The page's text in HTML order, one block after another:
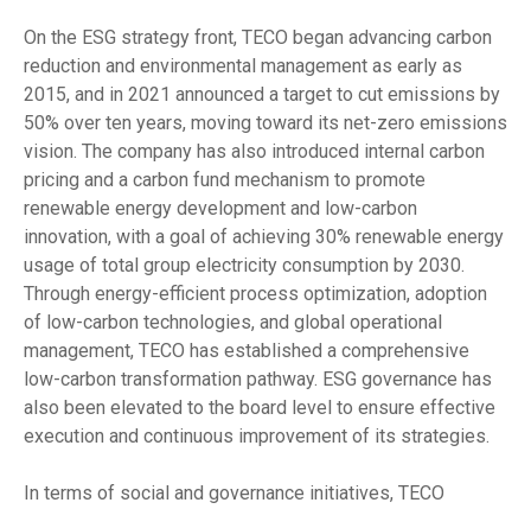
On the ESG strategy front, TECO began advancing carbon
reduction and environmental management as early as
2015, and in 2021 announced a target to cut emissions by
50% over ten years, moving toward its net-zero emissions
vision. The company has also introduced internal carbon
pricing and a carbon fund mechanism to promote
renewable energy development and low-carbon
innovation, with a goal of achieving 30% renewable energy
usage of total group electricity consumption by 2030.
Through energy-efficient process optimization, adoption
of low-carbon technologies, and global operational
management, TECO has established a comprehensive
low-carbon transformation pathway. ESG governance has
also been elevated to the board level to ensure effective
execution and continuous improvement of its strategies.
In terms of social and governance initiatives, TECO